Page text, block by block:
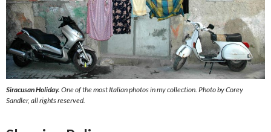
Siracusan Holiday. One of the most Italian photos in my collection. Photo by Corey
Sandler, all rights reserved.